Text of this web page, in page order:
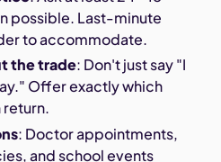
possible. Last-minute
to accommodate.
the trade: Don't just say "I
Offer exactly which
return.
: Doctor appointments,
and school events